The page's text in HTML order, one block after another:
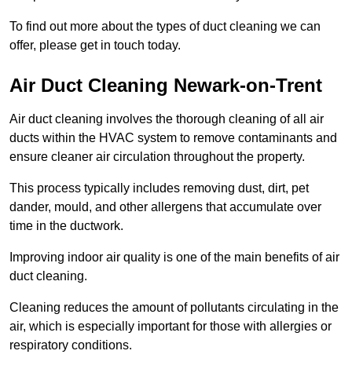
To find out more about the types of duct cleaning we can
offer, please get in touch today.
Air Duct Cleaning Newark-on-Trent
Air duct cleaning involves the thorough cleaning of all air
ducts within the HVAC system to remove contaminants and
ensure cleaner air circulation throughout the property.
This process typically includes removing dust, dirt, pet
dander, mould, and other allergens that accumulate over
time in the ductwork.
Improving indoor air quality is one of the main benefits of air
duct cleaning.
Cleaning reduces the amount of pollutants circulating in the
air, which is especially important for those with allergies or
respiratory conditions.